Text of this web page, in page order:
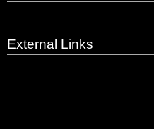
External Links